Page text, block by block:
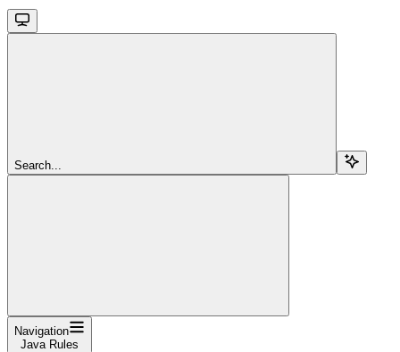
Search...
Navigation
Java Rules